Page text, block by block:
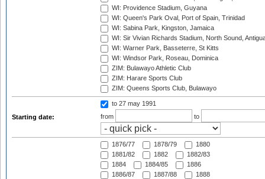
WI: Providence Stadium, Guyana
WI: Queen's Park Oval, Port of Spain, Trinidad
WI: Sabina Park, Kingston, Jamaica
WI: Sir Vivian Richards Stadium, North Sound,
WI: Warner Park, Basseterre, St Kitts
WI: Windsor Park, Roseau, Dominica
ZIM: Bulawayo Athletic Club
ZIM: Harare Sports Club
ZIM: Queens Sports Club, Bulawayo
Starting date:
to 27 may 1991
from
to
1876/77 1878/79
1880
1881/82
1882
1882/83
1884
1884/85
1886
1886/87
1887/88
1888